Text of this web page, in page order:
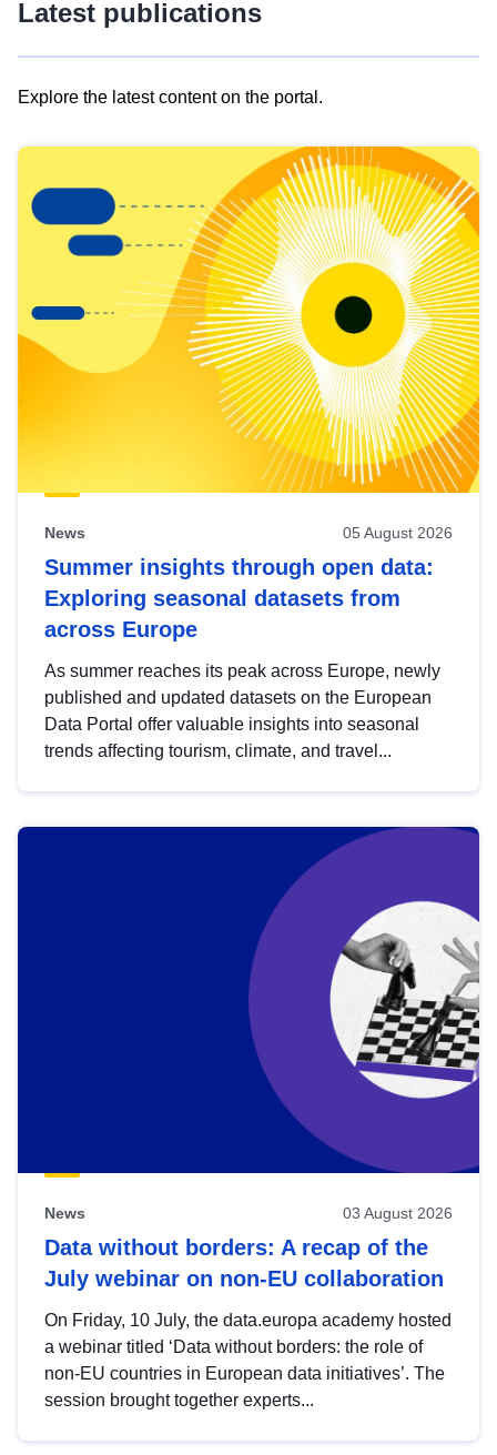
Latest publications
Explore the latest content on the portal.
results
view
Latest
publications
News 05 August 2026
Summer insights through open data:
Exploring seasonal datasets from
across Europe
As summer reaches its peak across Europe, newly
published and updated datasets on the European
Data Portal offer valuable insights into seasonal
trends affecting tourism, climate, and travel...
News 03 August 2026
Data without borders: A recap of the
July webinar on non-EU collaboration
On Friday, 10 July, the data.europa academy hosted
a webinar titled ‘Data without borders: the role of
non-EU countries in European data initiatives’. The
session brought together experts...